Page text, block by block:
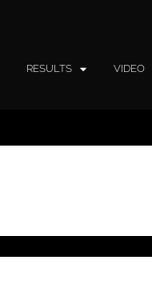
RESULTS VIDEO